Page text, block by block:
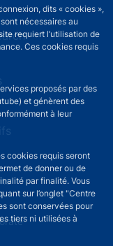
dits « cookies »,
nécessaires au
requiert l’utilisation de
Ces cookies requis
proposés par des
et génèrent des
à leur
cookies requis seront
de donner ou de
par finalité. Vous
sur l’onglet "Centre
sont conservées pour
tiers ni utilisées à